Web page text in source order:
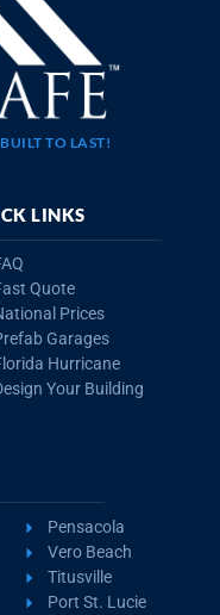
TO LAST!
LINKS
Quote
Prices
Garages
Hurricane
Your Building
Pensacola
Vero Beach
Titusville
Port St. Lucie